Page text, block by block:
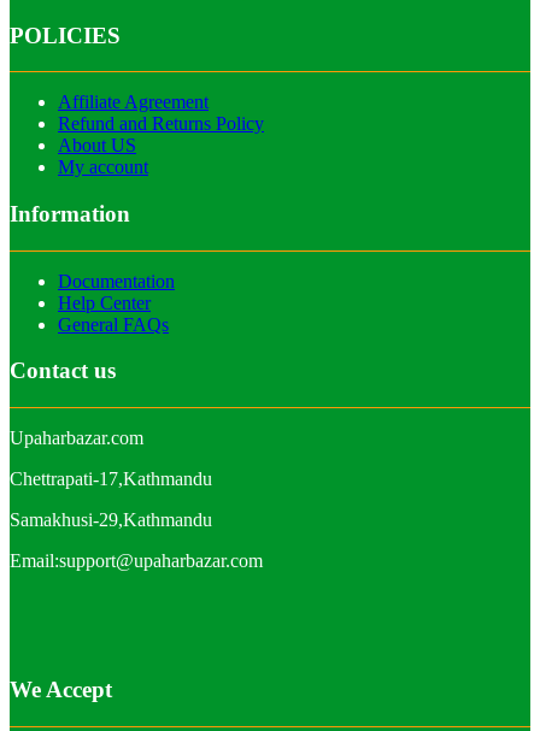
POLICIES
Affiliate Agreement
Refund and Returns Policy
About US
My account
Information
Documentation
Help Center
General FAQs
Contact us
Upaharbazar.com
Chettrapati-17,Kathmandu
Samakhusi-29,Kathmandu
Email:support@upaharbazar.com
We Accept